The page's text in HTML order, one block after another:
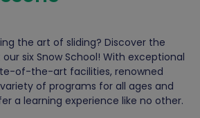
the art of sliding? Discover the
six Snow School! With exceptional
of-the-art facilities, renowned
of programs for all ages and
a learning experience like no other.